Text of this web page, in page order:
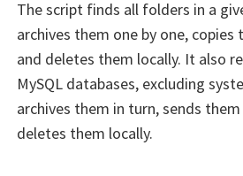
The script finds all folders in a
archives them one by one,
and deletes them locally. It also
MySQL databases, excluding
archives them in turn, sends
deletes them locally.